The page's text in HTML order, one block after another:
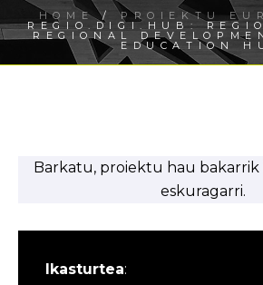
HOME/PROIEKTU
REGIO.DIGI.HUB:
REGIONAL
EDUCATION
Barkatu, proiektu hau bakarrik
eskuragarri.
Ikasturtea: